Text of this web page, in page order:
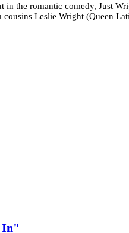
the romantic comedy, Just
Leslie Wright (Queen
In"